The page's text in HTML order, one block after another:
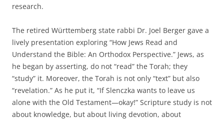
research.
The retired Württemberg state rabbi Dr. Joel Berger gave a
lively presentation exploring “How Jews Read and
Understand the Bible: An Orthodox Perspective.” Jews, as
he began by asserting, do not “read” the Torah; they
“study” it. Moreover, the Torah is not only “text” but also
“revelation.” As he put it, “If Slenczka wants to leave us
alone with the Old Testament—okay!” Scripture study is not
about knowledge, but about living devotion, about